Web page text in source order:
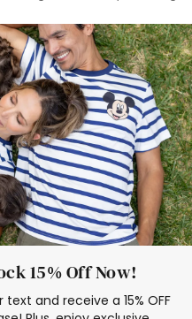
Dress Set for Family
Stitch Clothing Girls
Cruise Oitfits
15% Off Now!
and receive a 15% OFF